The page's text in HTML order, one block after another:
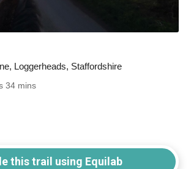
Loggerheads, Staffordshire
34 mins
this trail using Equilab